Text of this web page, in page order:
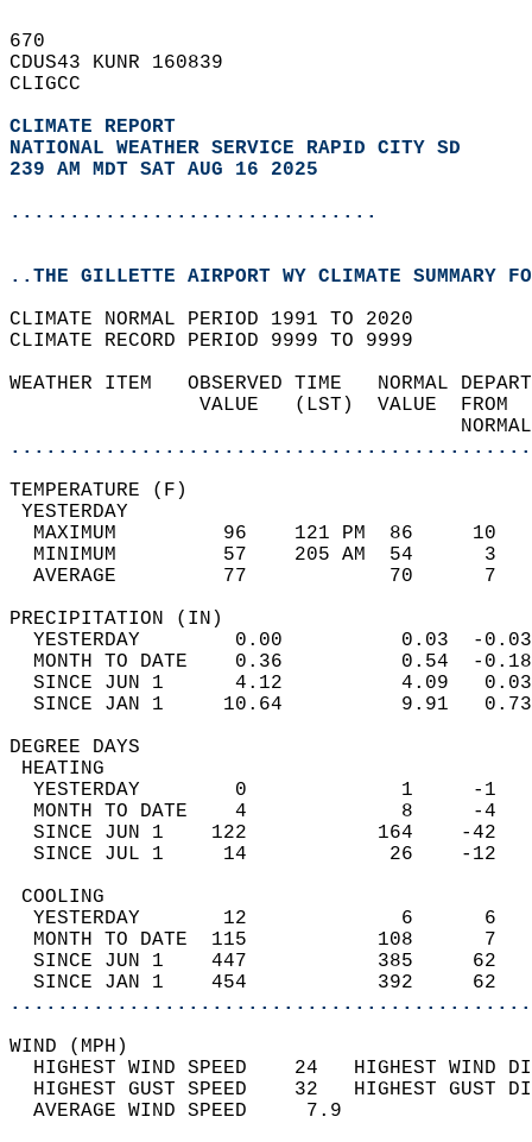
670
CDUS43 KUNR 160839
CLIGCC
CLIMATE REPORT
NATIONAL WEATHER SERVICE RAPID CITY SD
239 AM MDT SAT AUG 16 2025
...............................
..THE GILLETTE AIRPORT WY CLIMATE SUMMARY
CLIMATE NORMAL PERIOD 1991 TO 2020
CLIMATE RECORD PERIOD 9999 TO 9999
WEATHER ITEM   OBSERVED TIME
VALUE   (LST)
MAXIMUM         96    121 PM
MINIMUM         57    205 AM
AVERAGE         77
YESTERDAY        0.00
MONTH TO DATE    0.36
SINCE JUN 1      4.12
SINCE JAN 1     10.64
DEGREE
YESTERDAY        0
MONTH TO DATE    4
SINCE JUN 1    122
SINCE JUL 1     14
YESTERDAY       12
MONTH TO DATE  115
SINCE JUN 1    447
SINCE JAN 1    454
WIND
HIGHEST WIND SPEED    24   HIGHEST
HIGHEST GUST SPEED    32   HIGHEST
AVERAGE WIND